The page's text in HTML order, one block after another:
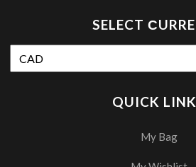
SELECT
QUICK
My Bag